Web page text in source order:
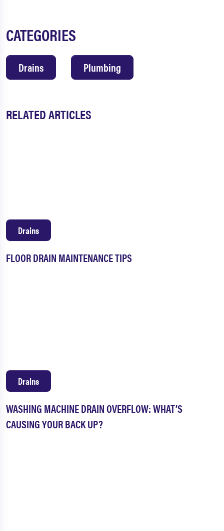
CATEGORIES
Drains Plumbing
RELATED ARTICLES
FLOOR DRAIN MAINTENANCE TIPS
Drains
WASHING MACHINE DRAIN OVERFLOW: WHAT’S
CAUSING YOUR BACK UP?
Drains